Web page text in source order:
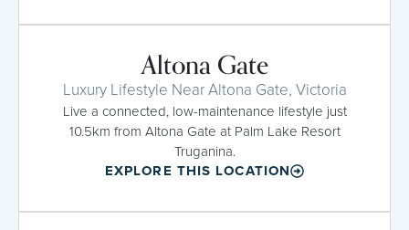
Altona Gate
Luxury Lifestyle Near Altona Gate, Victoria
Live a connected, low-maintenance lifestyle just
10.5km from Altona Gate at Palm Lake Resort
Truganina.
EXPLORE THIS LOCATION